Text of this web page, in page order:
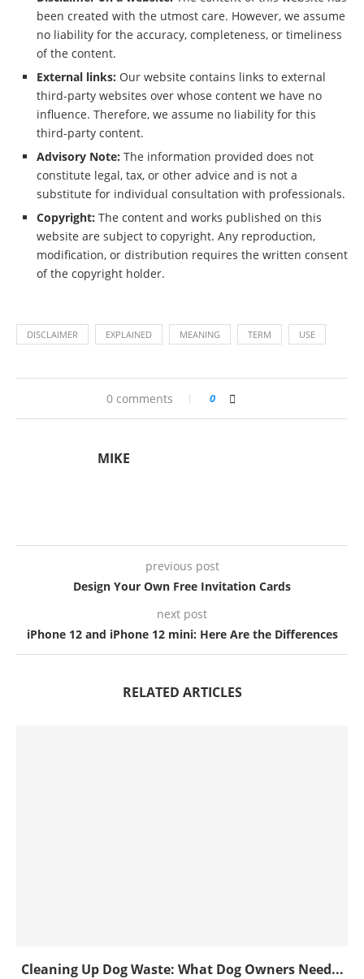
been created with the utmost care. However, we assume
no liability for the accuracy, completeness, or timeliness
of the content.
External links: Our website contains links to external
third-party websites over whose content we have no
influence. Therefore, we assume no liability for this
third-party content.
Advisory Note: The information provided does not
constitute legal, tax, or other advice and is not a
substitute for individual consultation with professionals.
Copyright: The content and works published on this
website are subject to copyright. Any reproduction,
modification, or distribution requires the written consent
of the copyright holder.
DISCLAIMER EXPLAINED MEANING TERM USE
0 comments 0
MIKE
previous post
Design Your Own Free Invitation Cards
next post
iPhone 12 and iPhone 12 mini: Here Are the Differences
RELATED ARTICLES
Cleaning Up Dog Waste: What Dog Owners Need...